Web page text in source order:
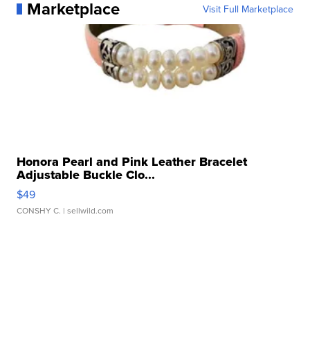
Marketplace Visit Full Marketplace
Honora Pearl and Pink Leather Bracelet
Adjustable Buckle Clo...
$49
CONSHY C. | sellwild.com